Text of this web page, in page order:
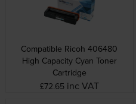
Compatible Ricoh 406480
High Capacity Cyan Toner
Cartridge
£72.65 inc VAT